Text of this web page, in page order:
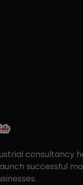
consultancy
successful